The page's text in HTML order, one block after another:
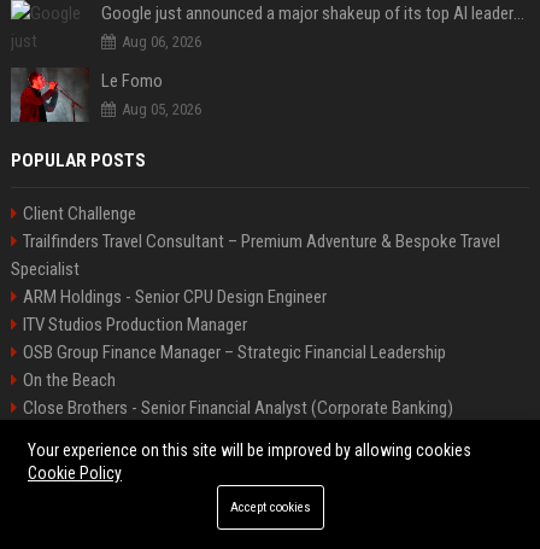
Google just announced a major shakeup of its top AI leadership
Aug 06, 2026
Le Fomo
Aug 05, 2026
POPULAR POSTS
Client Challenge
Trailfinders Travel Consultant – Premium Adventure & Bespoke Travel
Specialist
ARM Holdings - Senior CPU Design Engineer
ITV Studios Production Manager
OSB Group Finance Manager – Strategic Financial Leadership
On the Beach
Close Brothers - Senior Financial Analyst (Corporate Banking)
Banijay UK - Senior Creative Producer (Entertainment & Factual
Your experience on this site will be improved by allowing cookies
Cookie Policy
Accept cookies